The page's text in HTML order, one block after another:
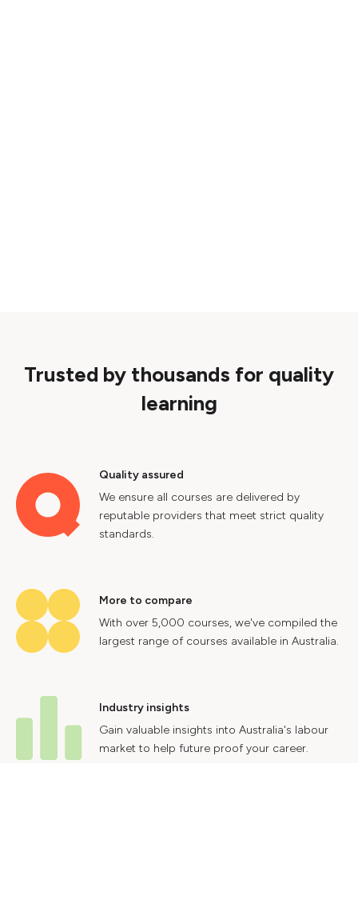
Trusted by thousands for quality
learning
Quality assured
We ensure all courses are delivered by
reputable providers that meet strict quality
standards.
More to compare
With over 5,000 courses, we've compiled the
largest range of courses available in Australia.
Industry insights
Gain valuable insights into Australia's labour
market to help future proof your career.